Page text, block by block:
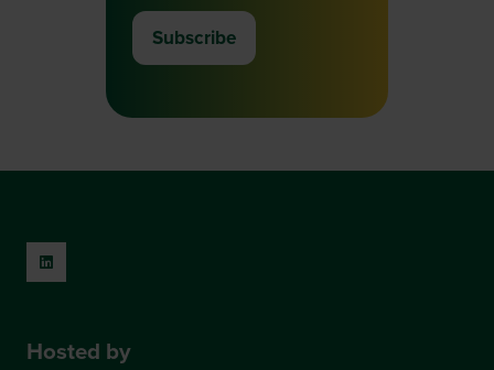
Subscribe
(opens
Hosted by